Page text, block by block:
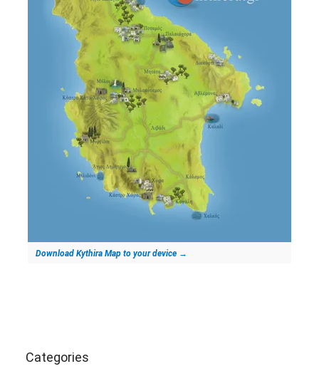
Download Kythira Map to your device →
Categories